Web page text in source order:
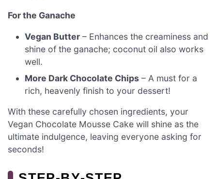
For the Ganache
Vegan Butter – Enhances the creaminess and
shine of the ganache; coconut oil also works
well.
More Dark Chocolate Chips – A must for a
rich, heavenly finish to your dessert!
With these carefully chosen ingredients, your
Vegan Chocolate Mousse Cake will shine as the
ultimate indulgence, leaving everyone asking for
seconds!